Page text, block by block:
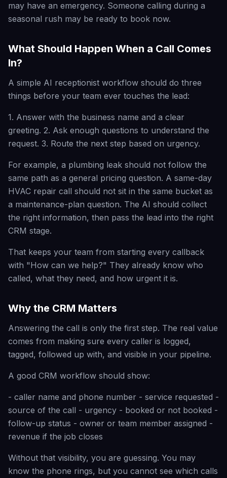
may have an emergency. Someone calling during a
seasonal rush may be ready to book now.
What Should Happen When a Call Comes
In?
A simple AI receptionist workflow should do three
things before your team ever touches the lead:
1. Answer with the business name and a clear
greeting. 2. Ask enough questions to understand the
request. 3. Route the next step based on urgency.
For example, a plumbing leak should not follow the
same path as a general pricing question. A same-day
HVAC repair call should not sit in the same bucket as
a maintenance-plan question. The AI should collect
the right information, then pass the lead into the right
CRM stage.
That keeps your team from starting every callback
with "How can we help?" They already know who
called, what they need, and how urgent it is.
Why the CRM Matters
Answering the call is only the first step. The real value
comes from making sure every caller is logged,
tagged, followed up with, and visible in your pipeline.
A good CRM workflow should show:
- caller name and phone number - service requested -
source of the call - urgency - booked or not booked -
follow-up status - owner or team member assigned -
revenue if the job closes
Without that visibility, you are guessing. You may
know the phone rings, but you cannot see which calls